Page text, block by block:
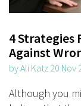
4 Strategies
Against
by Ali Katz 20 Nov
Although you